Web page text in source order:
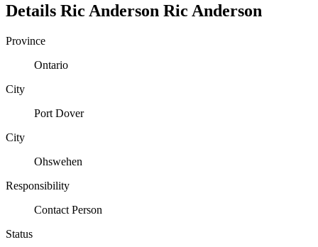
Details Ric Anderson Ric Anderson
Province
Ontario
City
Port Dover
City
Ohswehen
Responsibility
Contact Person
Status